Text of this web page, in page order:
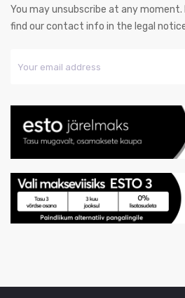
You may unsubscribe at any
find our contact info in the legal